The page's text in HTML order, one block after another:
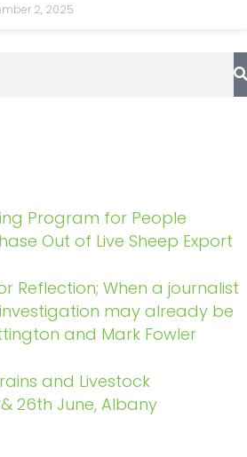
2, 2025
Program for People
Out of Live Sheep Export
Reflection; When a journalist
may already be
and Mark Fowler
and Livestock
26th June, Albany